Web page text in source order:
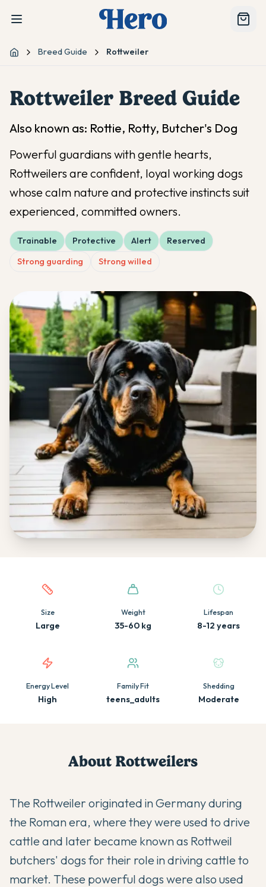
Home Breed Guide Rottweiler
Rottweiler Breed Guide
Also known as: Rottie, Rotty, Butcher's Dog
Powerful guardians with gentle hearts,
Rottweilers are confident, loyal working dogs
whose calm nature and protective instincts suit
experienced, committed owners.
Trainable Protective Alert
Reserved
Strong guarding
Strong willed
Quick facts about this breed
Size
Large
Weight
35-60 kg
Lifespan
8-12 years
Energy Level
High
Family Fit
teens_adults
Shedding
Moderate
About Rottweilers
The Rottweiler originated in Germany during
the Roman era, where they were used to drive
cattle and later became known as Rottweil
butchers' dogs for their role in driving cattle to
market. These powerful dogs were also used